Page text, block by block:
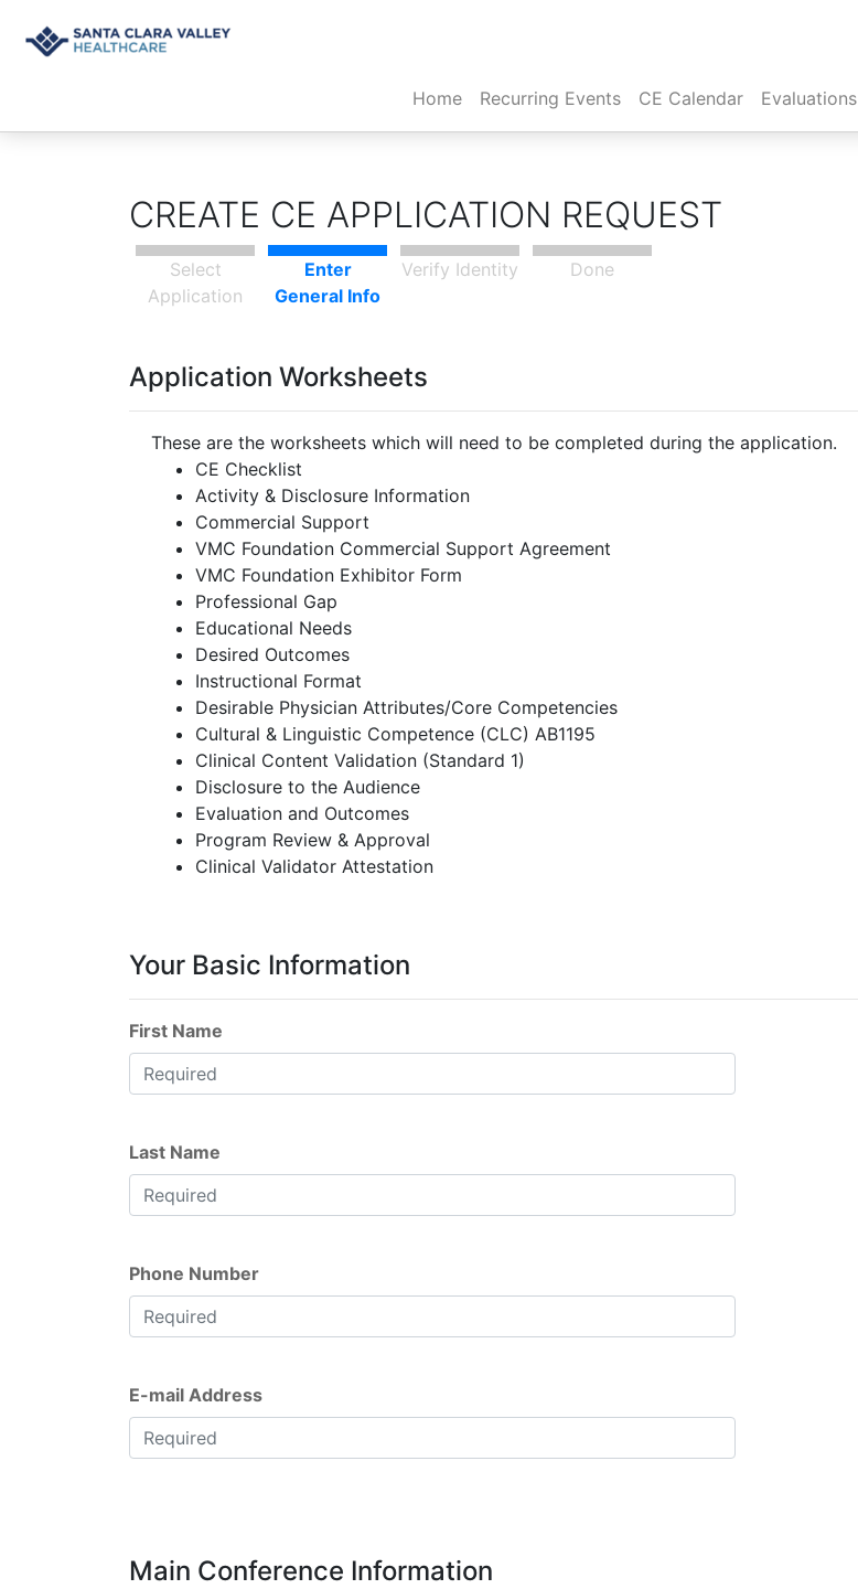
Home(current)
Recurring Events CE Calendar Evaluations
CREATE CE APPLICATION REQUEST
Select
Application
Enter
General Info
Verify Identity Done
Application Worksheets
These are the worksheets which will need to be completed during the application.
CE Checklist
Activity & Disclosure Information
Commercial Support
VMC Foundation Commercial Support Agreement
VMC Foundation Exhibitor Form
Professional Gap
Educational Needs
Desired Outcomes
Instructional Format
Desirable Physician Attributes/Core Competencies
Cultural & Linguistic Competence (CLC) AB1195
Clinical Content Validation (Standard 1)
Disclosure to the Audience
Evaluation and Outcomes
Program Review & Approval
Clinical Validator Attestation
Your Basic Information
First Name
Last Name
Phone Number
E-mail Address
Main Conference Information